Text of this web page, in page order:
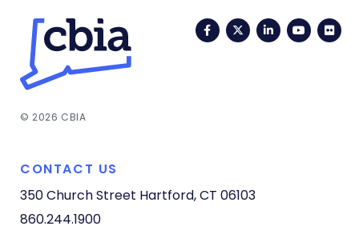
FacebookTwitterLinkedIn
© 2026 CBIA
CONTACT US
350 Church Street Hartford, CT 06103
860.244.1900